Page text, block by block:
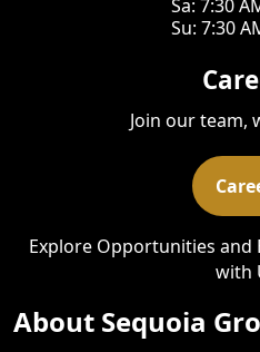
Sa: 7:30
Su: 7:30
Join our team,
Explore Opportunities and
with
About Sequoia